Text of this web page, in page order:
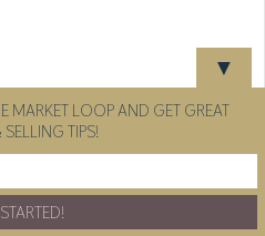
▼
MARKET LOOP AND GET GREAT
TIPS!